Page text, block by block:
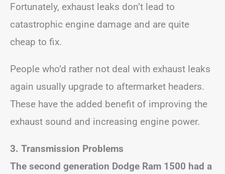
Fortunately, exhaust leaks don’t lead to
catastrophic engine damage and are quite
cheap to fix.
People who’d rather not deal with exhaust leaks
again usually upgrade to aftermarket headers.
These have the added benefit of improving the
exhaust sound and increasing engine power.
3. Transmission Problems
The second generation Dodge Ram 1500 had a